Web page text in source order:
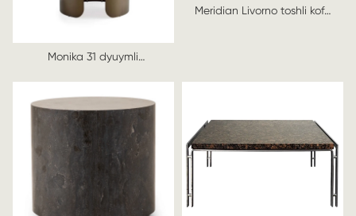
Monika 31 dyuymli
Meridian Livorno toshli kofe